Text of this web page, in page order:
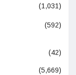
(1,031)
(592)
(42)
(5,669)